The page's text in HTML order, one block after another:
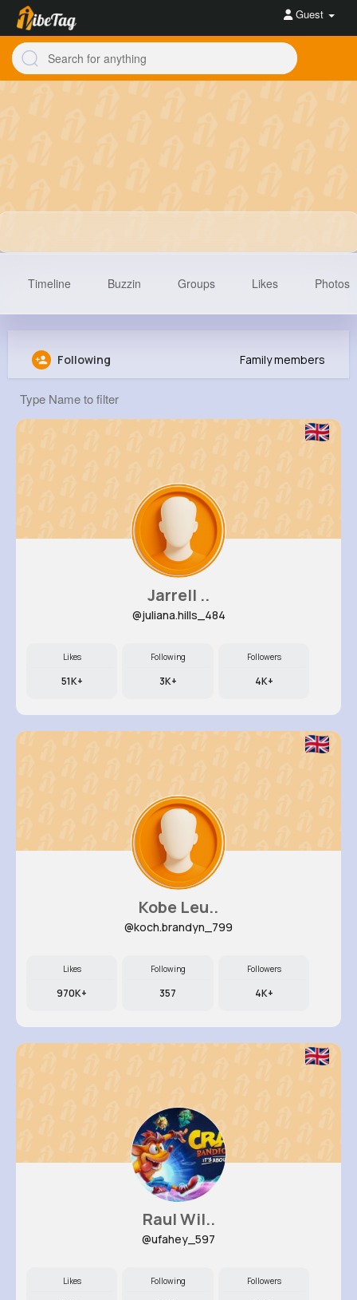
Guest
Chanelle Kessler
Timeline Buzzin Groups Likes Photos
Following Family members
Jarrell ..
@juliana.hills_484
Likes
51K+
Following
3K+
Followers
4K+
Kobe Leu..
@koch.brandyn_799
Likes
970K+
Following
357
Followers
4K+
Raul Wil..
@ufahey_597
Likes Following Followers